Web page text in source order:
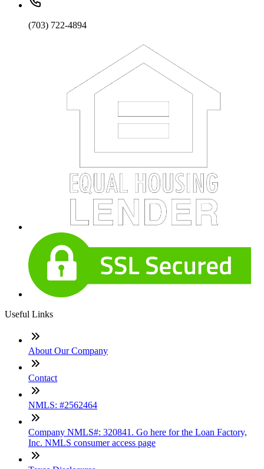
(703) 722-4894
Useful Links
About Our Company
Contact
NMLS: #2562464
Company NMLS#: 320841. Go here for the Loan Factory,
Inc. NMLS consumer access page